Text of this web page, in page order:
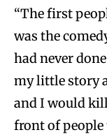
“The first
was the
had never
my little story
and I would
front of people